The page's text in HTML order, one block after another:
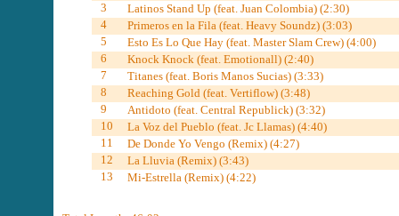
3
Latinos Stand Up (feat. Juan Colombia) (2:30)
4
Primeros en la Fila (feat. Heavy Soundz) (3:03)
5
Esto Es Lo Que Hay (feat. Master Slam Crew) (4:00)
6
Knock Knock (feat. Emotionall) (2:40)
7
Titanes (feat. Boris Manos Sucias) (3:33)
8
Reaching Gold (feat. Vertiflow) (3:48)
9
Antidoto (feat. Central Republick) (3:32)
10
La Voz del Pueblo (feat. Jc Llamas) (4:40)
11
De Donde Yo Vengo (Remix) (4:27)
12
La Lluvia (Remix) (3:43)
13
Mi-Estrella (Remix) (4:22)